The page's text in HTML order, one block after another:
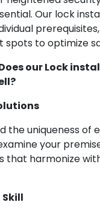
Our lock
spots to optimize
our Lock
the uniqueness of
your
that harmonize